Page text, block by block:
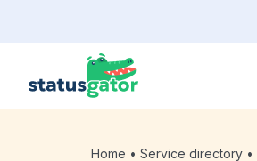
Home • Service directory •